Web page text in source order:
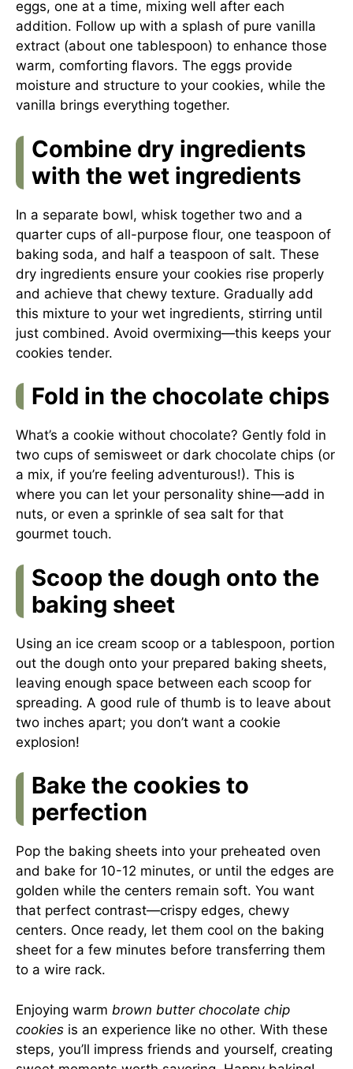
eggs, one at a time, mixing well after each
addition. Follow up with a splash of pure vanilla
extract (about one tablespoon) to enhance those
warm, comforting flavors. The eggs provide
moisture and structure to your cookies, while the
vanilla brings everything together.
Combine dry ingredients
with the wet ingredients
In a separate bowl, whisk together two and a
quarter cups of all-purpose flour, one teaspoon of
baking soda, and half a teaspoon of salt. These
dry ingredients ensure your cookies rise properly
and achieve that chewy texture. Gradually add
this mixture to your wet ingredients, stirring until
just combined. Avoid overmixing—this keeps your
cookies tender.
Fold in the chocolate chips
What’s a cookie without chocolate? Gently fold in
two cups of semisweet or dark chocolate chips (or
a mix, if you’re feeling adventurous!). This is
where you can let your personality shine—add in
nuts, or even a sprinkle of sea salt for that
gourmet touch.
Scoop the dough onto the
baking sheet
Using an ice cream scoop or a tablespoon, portion
out the dough onto your prepared baking sheets,
leaving enough space between each scoop for
spreading. A good rule of thumb is to leave about
two inches apart; you don’t want a cookie
explosion!
Bake the cookies to
perfection
Pop the baking sheets into your preheated oven
and bake for 10-12 minutes, or until the edges are
golden while the centers remain soft. You want
that perfect contrast—crispy edges, chewy
centers. Once ready, let them cool on the baking
sheet for a few minutes before transferring them
to a wire rack.
Enjoying warm brown butter chocolate chip
cookies is an experience like no other. With these
steps, you’ll impress friends and yourself, creating